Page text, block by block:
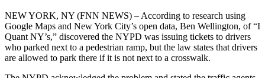
NEW YORK, NY (FNN NEWS) – According to research using
Google Maps and New York City’s open data, Ben Wellington, of “I
Quant NY’s,” discovered the NYPD was issuing tickets to drivers
who parked next to a pedestrian ramp, but the law states that drivers
are allowed to park there if it is not next to a crosswalk.